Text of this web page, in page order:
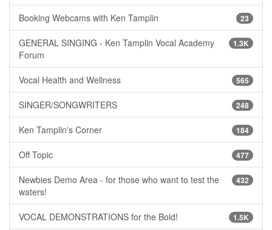
23
Booking Webcams with Ken Tamplin
1.3K
GENERAL SINGING - Ken Tamplin Vocal Academy
Forum
565
Vocal Health and Wellness
248
SINGER/SONGWRITERS
184
Ken Tamplin's Corner
477
Off Topic
432
Newbies Demo Area - for those who want to test the
waters!
1.5K
VOCAL DEMONSTRATIONS for the Bold!